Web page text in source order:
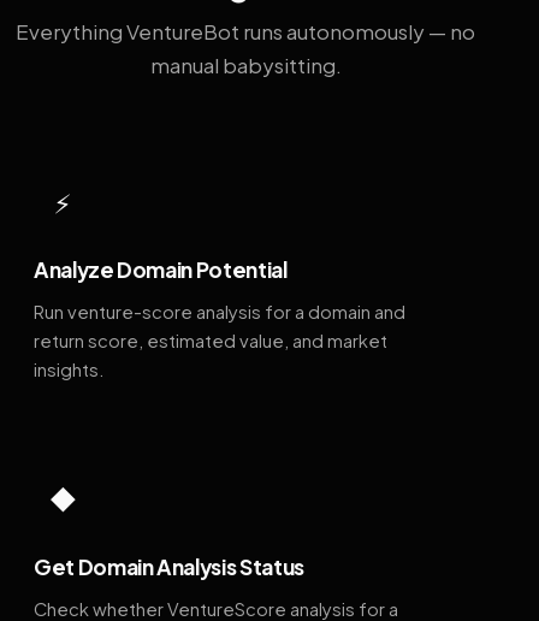
Everything VentureBot runs autonomously — no
manual babysitting.
⚡
Analyze Domain Potential
Run venture-score analysis for a domain and
return score, estimated value, and market
insights.
◆
Get Domain Analysis Status
Check whether VentureScore analysis for a